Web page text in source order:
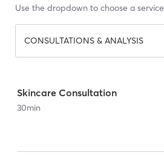
Use the dropdown to choose a service
CONSULTATIONS & ANALYSIS
Skincare Consultation
30min